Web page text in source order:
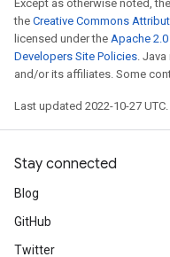
Except as otherwise noted,
the Creative Commons
licensed under the Apache
Developers Site Policies.
and/or its affiliates. Some
Last updated 2022-10-27 UTC.
Stay connected
Blog
GitHub
Twitter